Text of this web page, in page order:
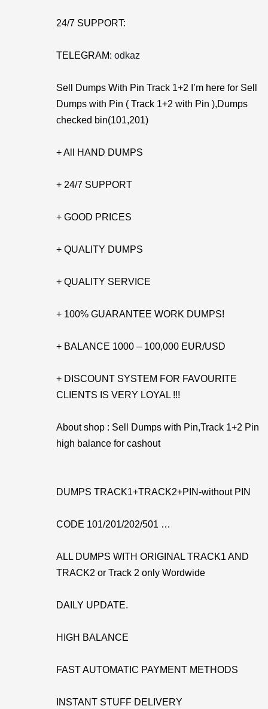
24/7 SUPPORT:
TELEGRAM: odkaz
Sell Dumps With Pin Track 1+2 I’m here for Sell
Dumps with Pin ( Track 1+2 with Pin ),Dumps
checked bin(101,201)
+ All HAND DUMPS
+ 24/7 SUPPORT
+ GOOD PRICES
+ QUALITY DUMPS
+ QUALITY SERVICE
+ 100% GUARANTEE WORK DUMPS!
+ BALANCE 1000 – 100,000 EUR/USD
+ DISCOUNT SYSTEM FOR FAVOURITE
CLIENTS IS VERY LOYAL !!!
About shop : Sell Dumps with Pin,Track 1+2 Pin
high balance for cashout
DUMPS TRACK1+TRACK2+PIN-without PIN
CODE 101/201/202/501 …
ALL DUMPS WITH ORIGINAL TRACK1 AND
TRACK2 or Track 2 only Wordwide
DAILY UPDATE.
HIGH BALANCE
FAST AUTOMATIC PAYMENT METHODS
INSTANT STUFF DELIVERY